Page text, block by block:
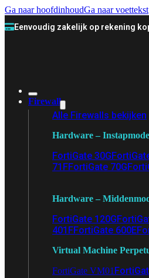
Ga naar hoofdinhoudGa naar voettekst
Eenvoudig zakelijk op rekening
Firewall
Alle Firewalls bekijken
Hardware –
FortiGate 30G
71FFortiGate 70G
Hardware –
FortiGate 120G
401FFortiGate 600E
Virtual Machine
FortiGate VM01